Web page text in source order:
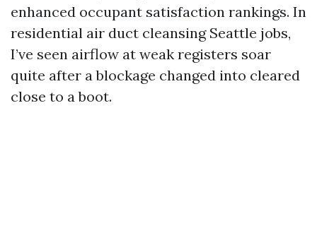
enhanced occupant satisfaction rankings. In
residential air duct cleansing Seattle jobs,
I’ve seen airflow at weak registers soar
quite after a blockage changed into cleared
close to a boot.